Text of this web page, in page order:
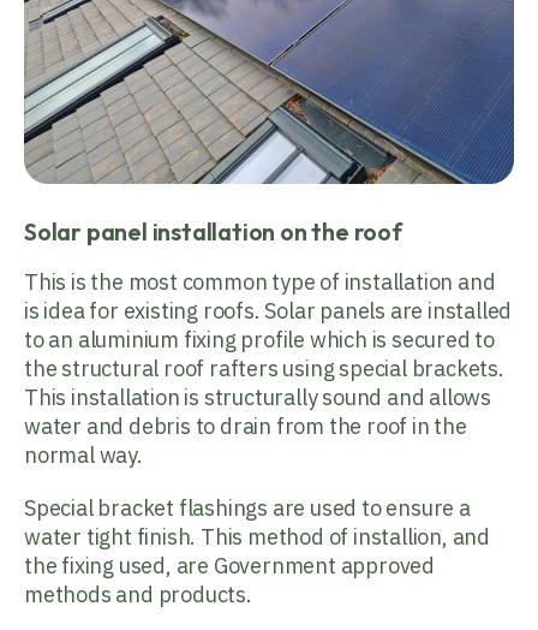
Solar panel installation on the roof
This is the most common type of installation and
is idea for existing roofs. Solar panels are installed
to an aluminium fixing profile which is secured to
the structural roof rafters using special brackets.
This installation is structurally sound and allows
water and debris to drain from the roof in the
normal way.
Special bracket flashings are used to ensure a
water tight finish. This method of installion, and
the fixing used, are Government approved
methods and products.